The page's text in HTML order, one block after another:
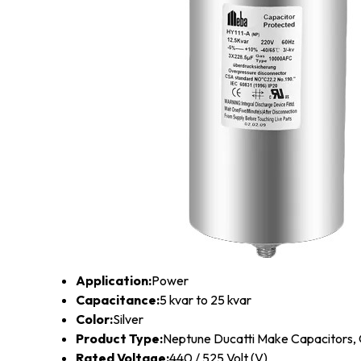
Application:Power
Capacitance:5 kvar to 25 kvar
Color:Silver
Product Type:Neptune Ducatti Make Capacitors,
Rated Voltage:440 / 525 Volt (V)